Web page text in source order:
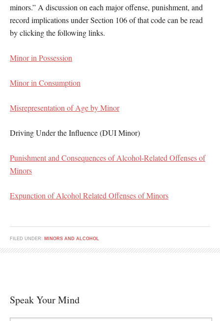
minors.” A discussion on each major offense, punishment, and
record implications under Section 106 of that code can be read
by clicking the following links.
Minor in Possession
Minor in Consumption
Misrepresentation of Age by Minor
Driving Under the Influence (DUI Minor)
Punishment and Consequences of Alcohol-Related Offenses of
Minors
Expunction of Alcohol Related Offenses of Minors
FILED UNDER: MINORS AND ALCOHOL
Speak Your Mind